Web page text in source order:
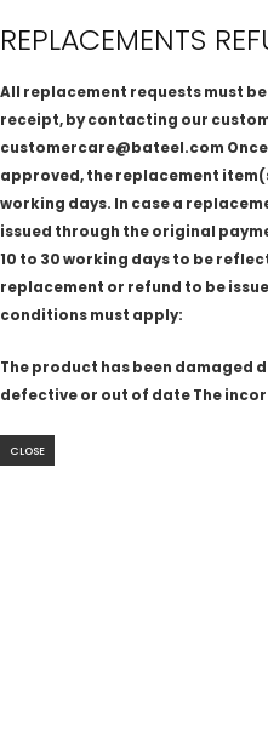
REPLACEMENTS
All replacement requests must
receipt, by contacting our
customercare@bateel.com
approved, the replacement
working days. In case a
issued through the original
10 to 30 working days to be
replacement or refund to be
conditions must apply:
The product has been damaged
defective or out of date The
CLOSE